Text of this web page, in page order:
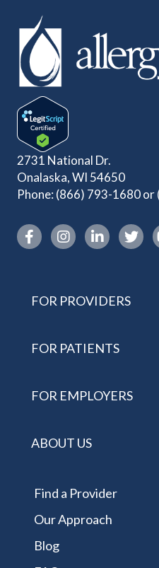
2731 National Dr.
Onalaska, WI 54650
Phone: (866) 793-1680or
Instagram link
FOR PROVIDERS
FOR PATIENTS
FOR EMPLOYERS
ABOUT US
Find a Provider
Our Approach
Blog